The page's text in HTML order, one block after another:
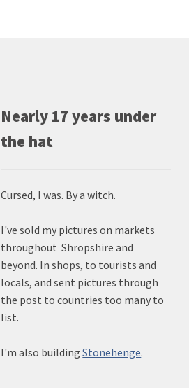
Nearly 17 years under
the hat
Cursed, I was. By a witch.
I've sold my pictures on markets
throughout Shropshire and
beyond. In shops, to tourists and
locals, and sent pictures through
the post to countries too many to
list.
I'm also buildingStonehenge.